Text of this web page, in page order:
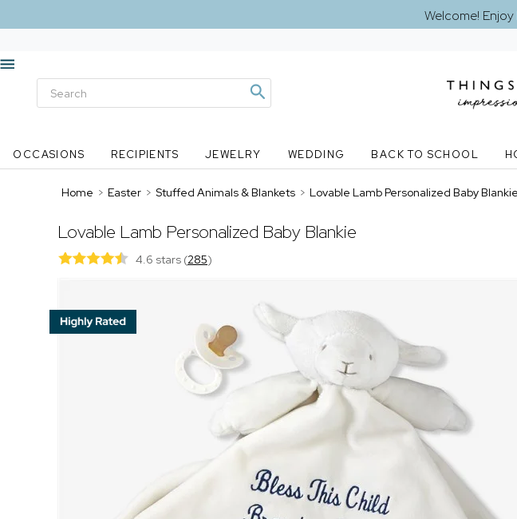
Welcome!
OCCASIONS RECIPIENTS JEWELRY WEDDING BACK TO SCHOOL
Home > Easter > Stuffed Animals & Blankets > Lovable Lamb Personalized Baby Blankie
Lovable Lamb Personalized Baby Blankie
4.6 stars (285)